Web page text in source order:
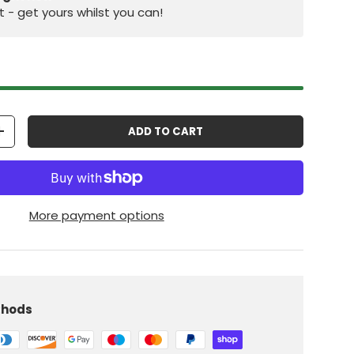
- get yours whilst you can!
ADD TO CART
More payment options